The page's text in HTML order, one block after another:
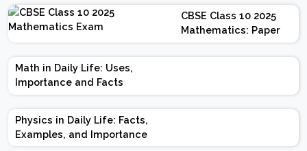
Exam Pattern, Marking
Scheme
CBSE Class 10 2025
Mathematics: Paper
Design | Weightage |
Marks | Important
Math in Daily Life: Uses,
Importance and Facts
Physics in Daily Life: Facts,
Examples, and Importance